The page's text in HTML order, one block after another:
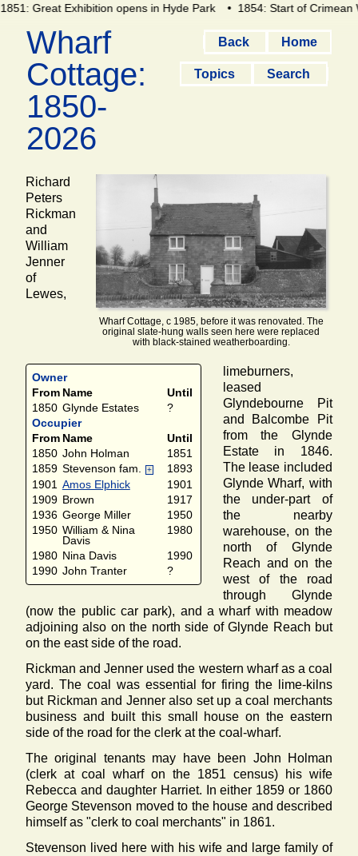
Great Exhibition opens in Hyde Park • 1854: Start of Crimean
Wharf
Cottage:
1850-
2026
Back Home
Topics Search
Wharf Cottage, c 1985, before it was renovated. The
original slate-hung walls seen here were replaced
with black-stained weatherboarding.
Owner
From Name
Until
1850 Glynde Estates
?
Occupier
From Name
Until
1850 John Holman
1851
1859 Stevenson fam. +
1893
1901
Amos Elphick
1901
1909 Brown
1917
1936 George Miller
1950
1950 William & Nina
Davis
1980
1980 Nina Davis
1990
1990 John Tranter ?
Richard
Peters
Rickman
and
William
Jenner
of
Lewes,
limeburners,
leased
Glyndebourne Pit
and Balcombe Pit
from the Glynde
Estate in 1846.
The lease included
Glynde Wharf, with
the under-part of
the nearby
warehouse, on the
north of Glynde
Reach and on the
west of the road
through Glynde
(now the public car park), and a wharf with meadow
adjoining also on the north side of Glynde Reach but
on the east side of the road.
Rickman and Jenner used the western wharf as a coal
yard. The coal was essential for firing the lime-kilns
but Rickman and Jenner also set up a coal merchants
business and built this small house on the eastern
side of the road for the clerk at the coal-wharf.
The original tenants may have been John Holman
(clerk at coal wharf on the 1851 census) his wife
Rebecca and daughter Harriet. In either 1859 or 1860
George Stevenson moved to the house and described
himself as "clerk to coal merchants" in 1861.
Stevenson lived here with his wife and large family of